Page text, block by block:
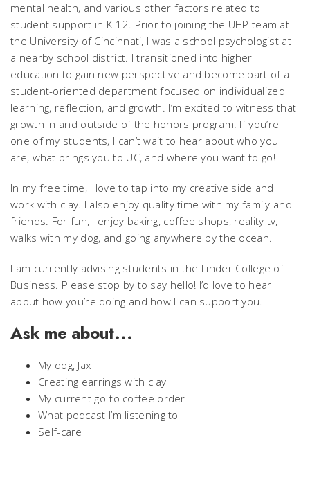
mental health, and various other factors related to
student support in K-12. Prior to joining the UHP team at
the University of Cincinnati, I was a school psychologist at
a nearby school district. I transitioned into higher
education to gain new perspective and become part of a
student-oriented department focused on individualized
learning, reflection, and growth. I’m excited to witness that
growth in and outside of the honors program. If you’re
one of my students, I can’t wait to hear about who you
are, what brings you to UC, and where you want to go!
In my free time, I love to tap into my creative side and
work with clay. I also enjoy quality time with my family and
friends. For fun, I enjoy baking, coffee shops, reality tv,
walks with my dog, and going anywhere by the ocean.
I am currently advising students in the Linder College of
Business. Please stop by to say hello! I’d love to hear
about how you’re doing and how I can support you.
Ask me about...
My dog, Jax
Creating earrings with clay
My current go-to coffee order
What podcast I’m listening to
Self-care